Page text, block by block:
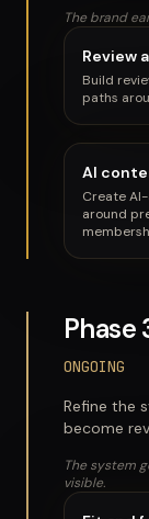
The brand
Review
Build
paths
AI
Create
around
Phase
ONGOING
Refine the
become
The system
visible.